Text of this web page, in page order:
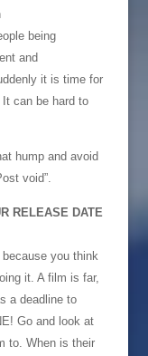
being
and
it is time for
can be hard to
hump and avoid
void”.
RELEASE DATE
you think
it. A film is far,
a deadline to
Go and look at
to. When is their